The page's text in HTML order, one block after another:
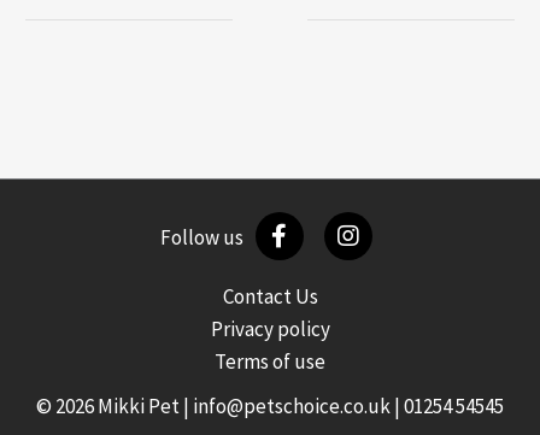
Follow us
Contact Us
Privacy policy
Terms of use
© 2026 Mikki Pet | info@petschoice.co.uk|01254 54545